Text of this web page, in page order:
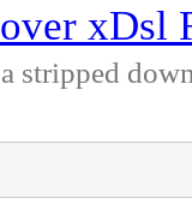
xDsl
stripped